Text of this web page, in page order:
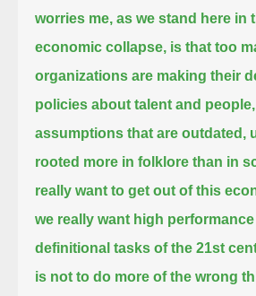
worries me, as we stand here in
economic collapse, is that too
organizations are making their
policies about talent and people,
assumptions that are outdated,
rooted more in folklore than in
really want to get out of this
we really want high
definitional tasks of the 21st
is not to do more of the wrong